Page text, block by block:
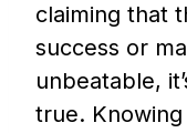
claiming that
success or
unbeatable,
true.